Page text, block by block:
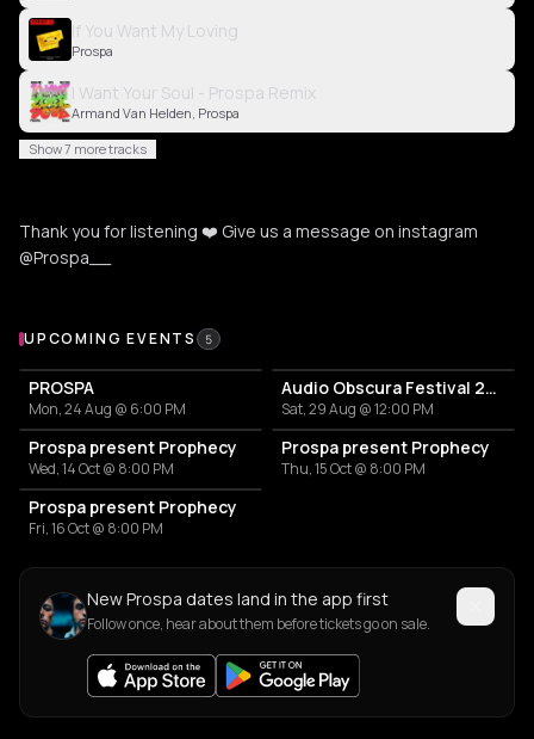
If You Want My Loving
Prospa
I Want Your Soul - Prospa Remix
Armand Van Helden, Prospa
Show 7 more tracks
Thank you for listening ❤️ Give us a message on instagram
@Prospa__
Upcoming Events
UPCOMING EVENTS 5
PROSPA
Mon, 24 Aug @ 6:00 PM
Audio Obscura Festival 2026
Sat, 29 Aug @ 12:00 PM
Prospa present Prophecy
Wed, 14 Oct @ 8:00 PM
Prospa present Prophecy
Thu, 15 Oct @ 8:00 PM
Prospa present Prophecy
Fri, 16 Oct @ 8:00 PM
New Prospa dates land in the app first
Follow once, hear about them before tickets go on sale.